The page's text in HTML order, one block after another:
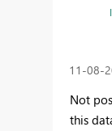
‎11-08-
Not
this